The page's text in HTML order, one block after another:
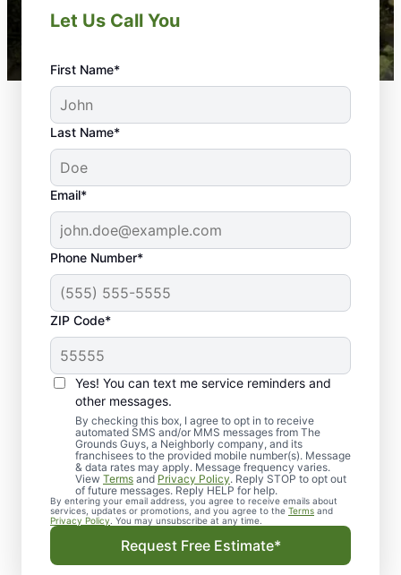
Let Us Call You
First Name*
Last Name*
Email*
Phone Number*
ZIP Code*
Yes! You can text me service reminders and
other messages.
By checking this box, I agree to opt in to receive
automated SMS and/or MMS messages from The
Grounds Guys, a Neighborly company, and its
franchisees to the provided mobile number(s). Message
& data rates may apply. Message frequency varies.
View Terms and Privacy Policy. Reply STOP to opt out
of future messages. Reply HELP for help.
By entering your email address, you agree to receive emails about
services, updates or promotions, and you agree to the Terms and
Privacy Policy . You may unsubscribe at any time.
Request Free Estimate*
Skilled Landscapers in
Burleson &
Surrounding Areas
We look at lawns as a first impression. An
unkempt lawn can say a lot about a house
or a business. With the help of skilled
Burleson lawn maintenance experts from
The Grounds Guys of Burleson, your lawn
can look its best all year long! Whether you
want to simply maintain your grounds or
design a landscape that reflects your